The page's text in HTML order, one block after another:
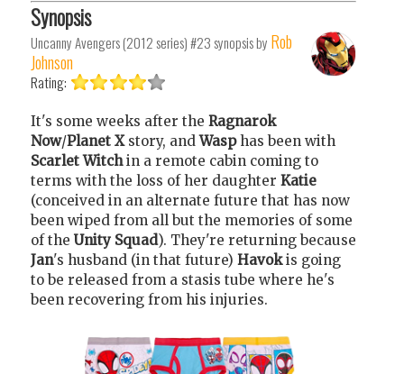
Synopsis
Uncanny Avengers (2012 series) #23synopsis by Rob
Johnson
Rating:
It's some weeks after the Ragnarok
Now/Planet Xstory, andWasphas been with
Scarlet Witchin a remote cabin coming to
terms with the loss of her daughter Katie
(conceived in an alternate future that has now
been wiped from all but the memories of some
of the Unity Squad). They're returning because
Jan's husband (in that future) Havokis going
to be released from a stasis tube where he's
been recovering from his injuries.